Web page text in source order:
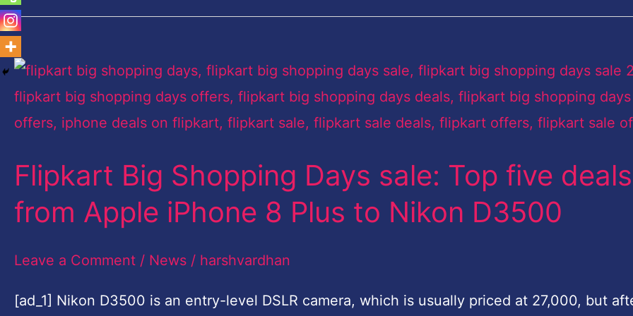
Flipkart Big Shopping Days sale: Top five deals
from Apple iPhone 8 Plus to Nikon D3500
Leave a Comment / News / harshvardhan
[ad_1] Nikon D3500 is an entry-level DSLR camera, which is usually priced at 27,000, but
Flipkart
Big
Shopping
sale:
Top
five
deals
Apple